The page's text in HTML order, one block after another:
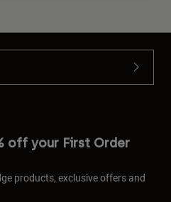
off your First Order
products, exclusive offers and